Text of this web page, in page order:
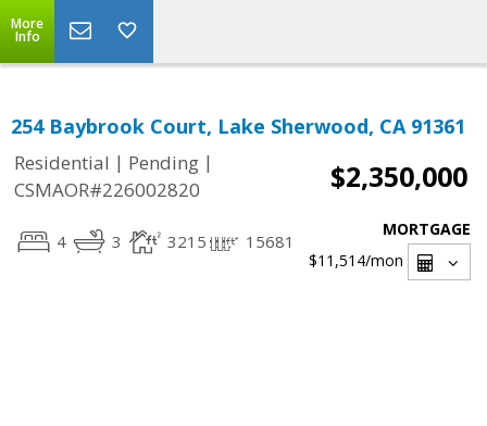
More
Info
254 Baybrook Court, Lake Sherwood, CA 91361
Residential | Pending |
CSMAOR#226002820
$2,350,000
4 3 3215 15681
MORTGAGE
$11,514/mon